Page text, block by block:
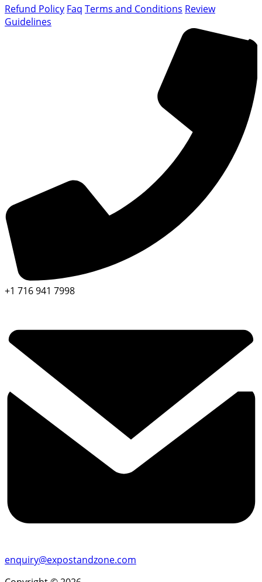
Refund Policy Faq Terms and Conditions Review
Guidelines
+1 716 941 7998
enquiry@expostandzone.com